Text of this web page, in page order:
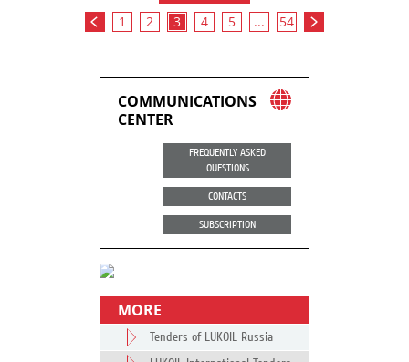
1 2 3 4 5 ... 54
COMMUNICATIONS
CENTER
FREQUENTLY ASKED
QUESTIONS
CONTACTS
SUBSCRIPTION
MORE
Tenders of LUKOIL Russia